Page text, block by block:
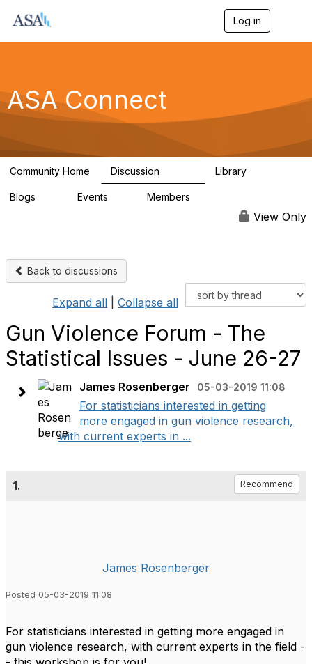
Log in
g
a
ASA Connect
Community Home Discussion Library
Blogs Events Members
View Only
Back to discussions
Expand all Collapse all
Gun Violence Forum - The
Statistical Issues - June 26-27
James Rosenberger 05-03-2019 11:08
For statisticians interested in getting
more engaged in gun violence research,
with current experts in ...
1. Recommend
James Rosenberger
Posted 05-03-2019 11:08
For statisticians interested in getting more engaged in
gun violence research, with current experts in the field -